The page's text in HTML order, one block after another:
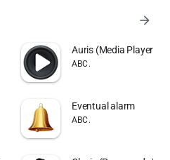
arrow_forward
Auris (Media Player)
ABC.
Eventual alarm
ABC.